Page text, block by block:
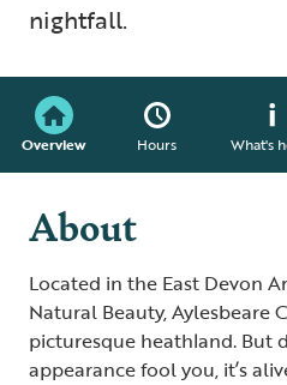
nightfall.
Overview Hours What's
About
Located in the East Devon
Natural Beauty, Aylesbeare
picturesque heathland. But
appearance fool you, it’s